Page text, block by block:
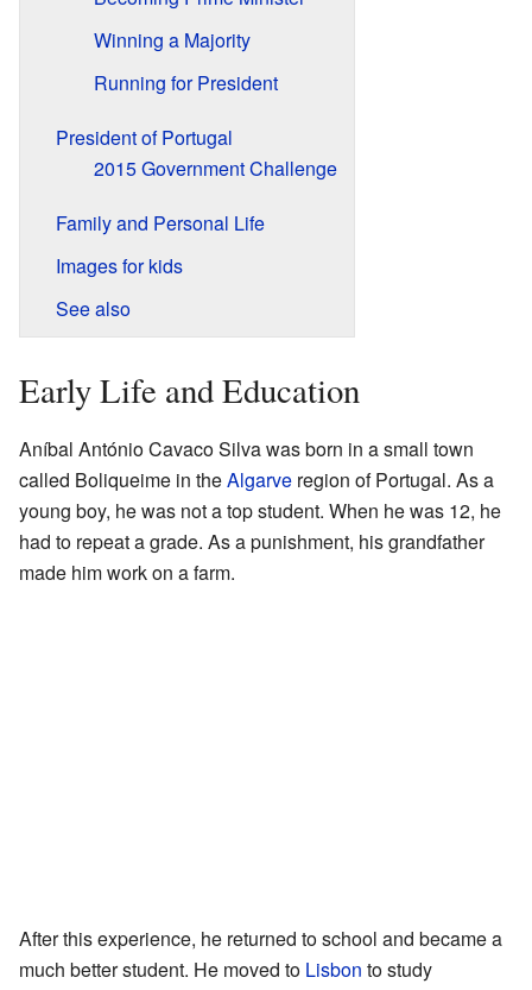
Winning a Majority
Running for President
President of Portugal
2015 Government Challenge
Family and Personal Life
Images for kids
See also
Early Life and Education
Aníbal António Cavaco Silva was born in a small town
called Boliqueime in theAlgarve region of Portugal. As a
young boy, he was not a top student. When he was 12, he
had to repeat a grade. As a punishment, his grandfather
made him work on a farm.
After this experience, he returned to school and became a
much better student. He moved to Lisbon to study